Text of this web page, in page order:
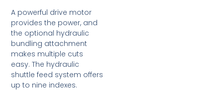
A powerful drive motor
provides the power, and
the optional hydraulic
bundling attachment
makes multiple cuts
easy. The hydraulic
shuttle feed system offers
up to nine indexes.